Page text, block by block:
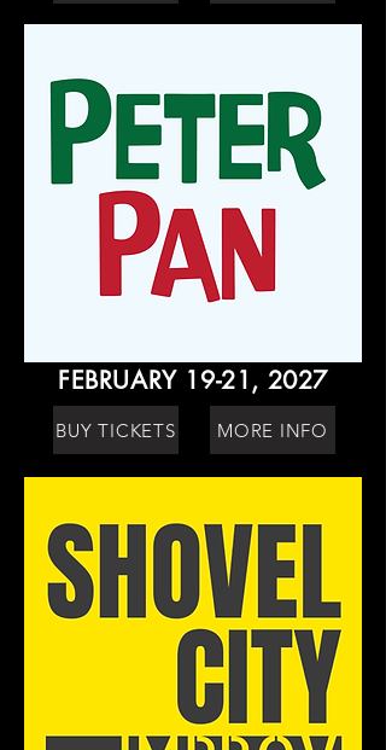
FEBRUARY 19-21, 2027
BUY TICKETS MORE INFO